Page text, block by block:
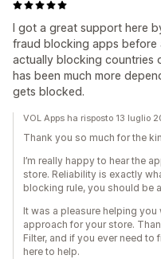
I got a great support here
fraud blocking apps before
actually blocking countries
has been much more
gets blocked.
VOL Apps ha risposto 13 luglio
Thank you so much for the
I’m really happy to hear the
store. Reliability is exactly
blocking rule, you should be
It was a pleasure helping
approach for your store.
Filter, and if you ever need to
here to help.